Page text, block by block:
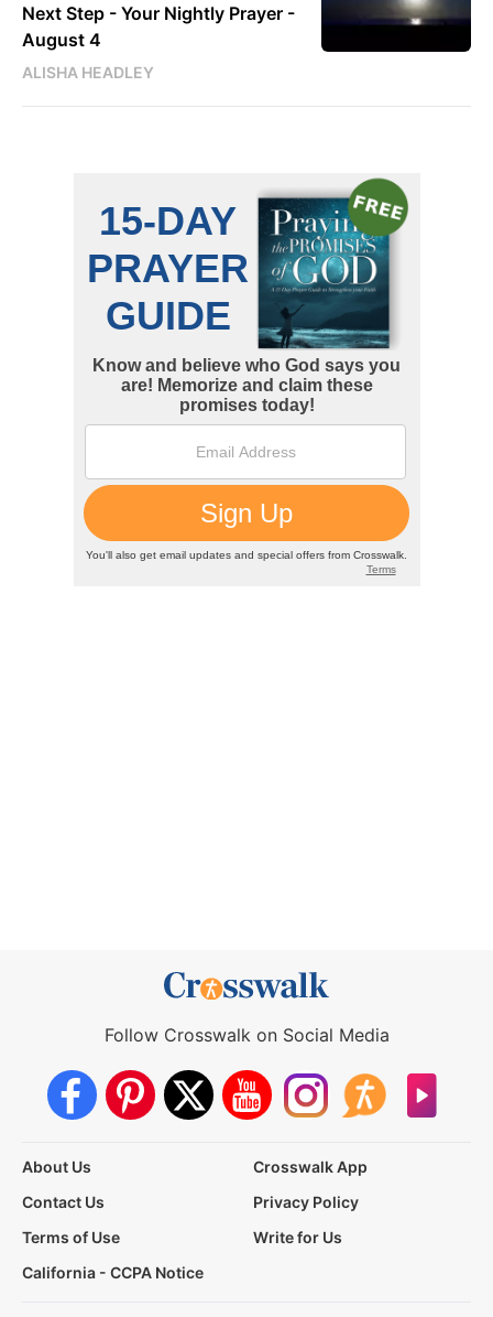
Next Step - Your Nightly Prayer -
August 4
ALISHA HEADLEY
Follow Crosswalk on Social Media
About Us
Crosswalk App
Contact Us
Privacy Policy
Terms of Use
Write for Us
California - CCPA Notice